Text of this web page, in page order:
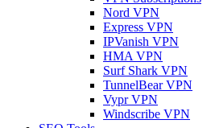
Nord VPN
Express VPN
IPVanish VPN
HMA VPN
Surf Shark VPN
TunnelBear VPN
Vypr VPN
Windscribe VPN